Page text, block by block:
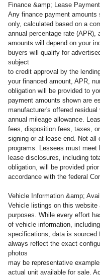
Finance &amp; Lease
Any finance payment amounts
only, calculated based on a
annual percentage rate (APR),
amounts will depend on your
buyers will qualify for
subject
to credit approval by the
your financed amount, APR,
obligation will be provided to
payment amounts shown are
manufacturer's offered
annual mileage allowance.
fees, disposition fees, taxes,
signing or at lease end. Not
programs. Lessees must meet
lease disclosures, including
obligation, will be provided
accordance with the federal
Vehicle Information &amp;
Vehicle listings on this website
purposes. While every effort
of vehicle information,
specifications, data is sourced
always reflect the exact
photos
may be representative
actual unit available for sale.